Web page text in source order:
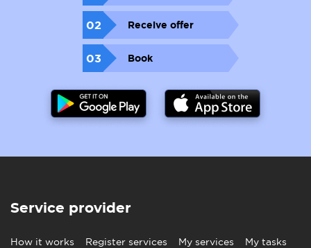
02 Receive offer
03 Book
Service provider
How it works Register services My services
My tasks